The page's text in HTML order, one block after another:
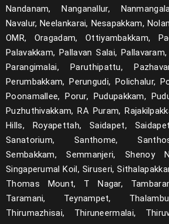
Nandanam, Nanganallur,
Navalur, Neelankarai, Nesapakkam,
OMR, Oragadam, Ottiyambakkam,
Palavakkam, Pallavan Salai,
Parangimalai, Paruthipattu,
Perumbakkam, Perungudi, Polichalur,
Poonamallee, Porur, Pudupakkam,
Puzhuthivakkam, RA Puram,
Hills, Royapettah, Saidapet,
Sanatorium, Santhome,
Sembakkam, Semmanjeri, Shenoy
Singaperumal Koil, Siruseri,
Thomas Mount, T Nagar,
Taramani, Teynampet,
Thirumazhisai, Thiruneermalai,